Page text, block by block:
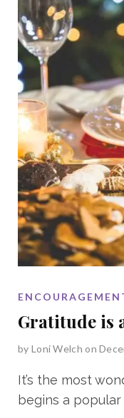
Gratitude is
by Loni Welch on
It’s the most
begins a popular